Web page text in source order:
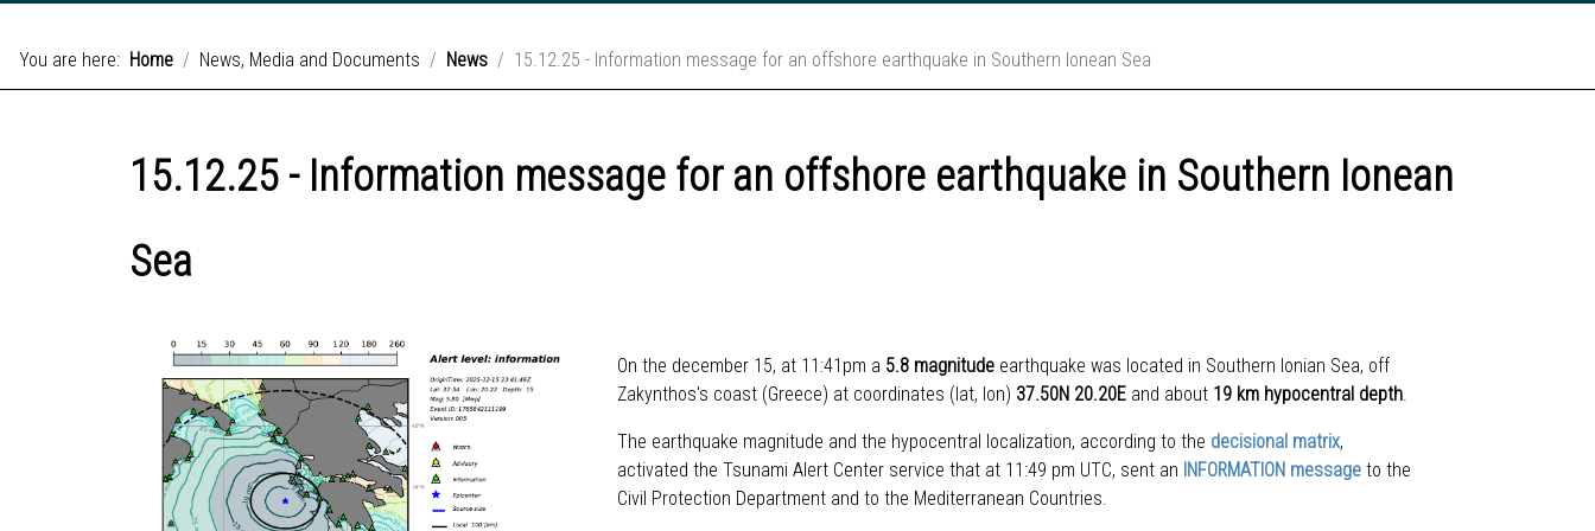
You are here: Home News, Media and Documents News 15.12.25 - Information message for an offshore earthquake in Southern Ionean Sea
15.12.25 - Information message for an offshore earthquake in Southern Ionean
Sea
On the december 15, at 11:41pm a 5.8 magnitude earthquake was located in Southern Ionian Sea, off
Zakynthos's coast (Greece) at coordinates (lat, lon) 37.50N 20.20E and about 19 km hypocentral depth
The earthquake magnitude and the hypocentral localization, according to the decisional matrix,
activated the Tsunami Alert Center service that at 11:49 pm UTC, sent an INFORMATION message to the
Civil Protection Department and to the Mediterranean Countries.